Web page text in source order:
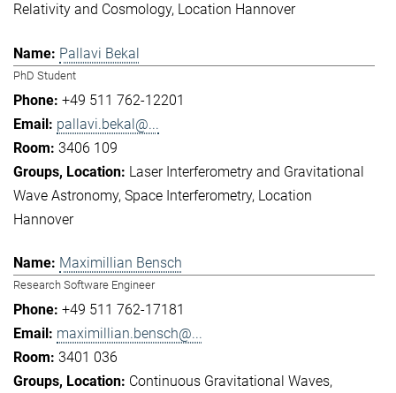
Relativity and Cosmology Location Hannover
Pallavi Bekal
PhD Student
+49 511 762-12201
pallavi.bekal@...
3406 109
Laser Interferometry and Gravitational
Wave Astronomy Space Interferometry Location
Hannover
Maximillian Bensch
Research Software Engineer
+49 511 762-17181
maximillian.bensch@...
3401 036
Continuous Gravitational Waves